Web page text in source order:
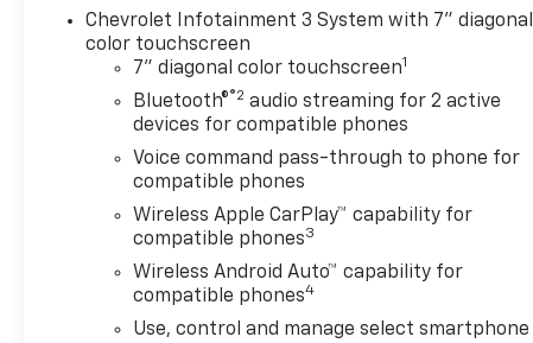
Services Capable, Power
Front Windows with Driver
Express Up/Down, Power
Front Windows with
Passenger Express Down,
Express Down, Rear 60/40
Folding Bench Seat (folds Up),
Rear Rubberized-Vinyl Floor
Mats, Remote Keyless Entry,
SiriusXM Trial Subscription,
Standard Tailgate, Teen Driver,
Tire Pressure Monitoring
Chevrolet Infotainment 3 System with 7" diagonal
color touchscreen
7" diagonal color touchscreen1
Bluetooth®®2 audio streaming for 2 active
devices for compatible phones
Voice command pass-through to phone for
compatible phones
Wireless Apple CarPlay™ capability for
compatible phones3
Wireless Android Auto™ capability for
compatible phones4
Use, control and manage select smartphone